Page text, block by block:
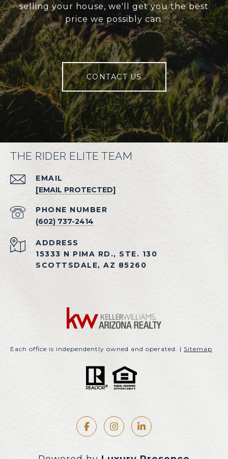
selling your house, we'll get you the best
price we possibly can.
CONTACT US
THE RIDER ELITE TEAM
EMAIL
[EMAIL PROTECTED]
PHONE NUMBER
(602) 737-2414
ADDRESS
15333 N PIMA RD., STE. 130
SCOTTSDALE, AZ 85260
Each office is independently owned and operated. | Sitemap